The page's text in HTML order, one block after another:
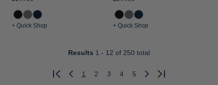
+ Quick Shop + Quick Shop
Results 1 - 12 of 250 total
Previous
1 2 3 4 5
Next